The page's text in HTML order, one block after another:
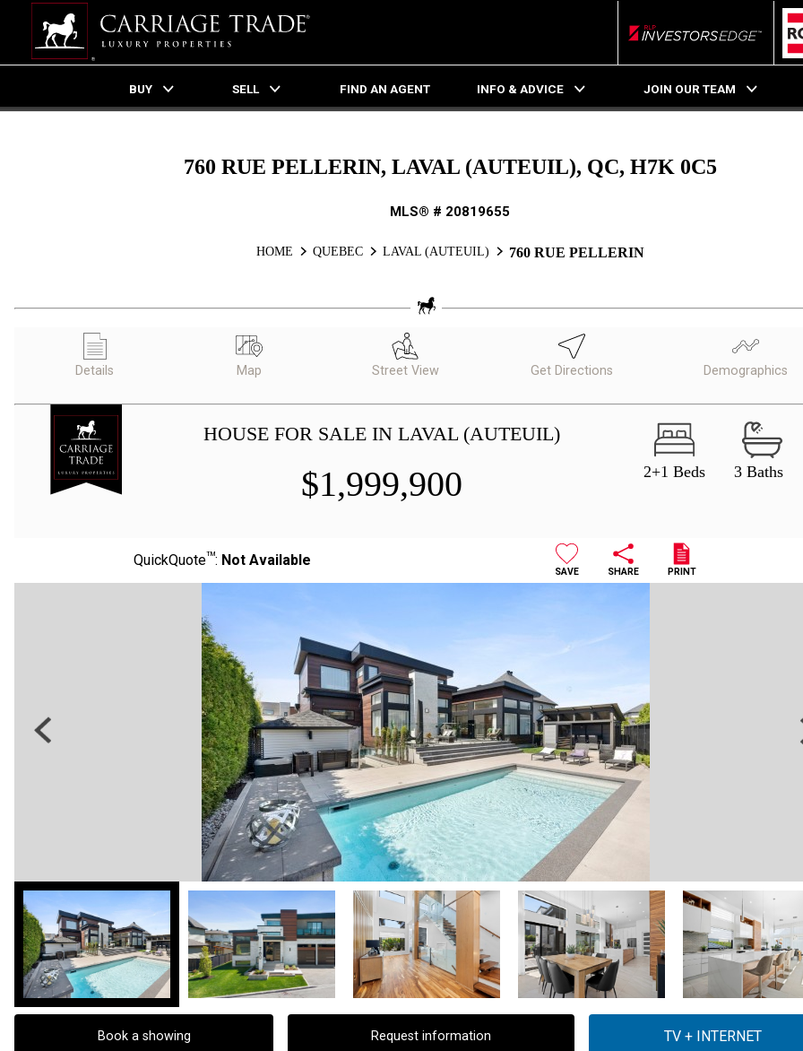
RLP InvestorsEdge
BUY SELL FIND AN AGENT INFO & ADVICE JOIN OUR TEAM
760 RUE PELLERIN, LAVAL (AUTEUIL), QC, H7K 0C5
MLS® # 20819655
HOME QUEBEC LAVAL (AUTEUIL) 760 RUE PELLERIN
Details Map Street View Get Directions Demographics
HOUSE FOR SALE IN LAVAL (AUTEUIL)
$1,999,900 2+1 Beds 3 Baths
QuickQuoteTM: Not Available
SAVE SHARE PRINT
Previous
Book a showing Request information